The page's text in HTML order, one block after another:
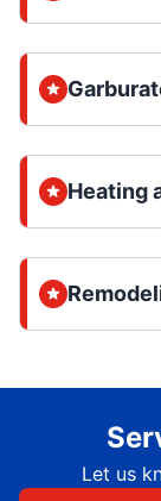
Heating
Let us